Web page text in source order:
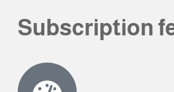
Subscription